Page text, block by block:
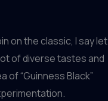
on the classic, I say let
of diverse tastes and
“Guinness Black”